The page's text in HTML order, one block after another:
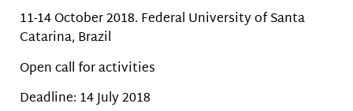
11-14 October 2018. Federal University of Santa
Catarina, Brazil
Open call for activities
Deadline: 14 July 2018